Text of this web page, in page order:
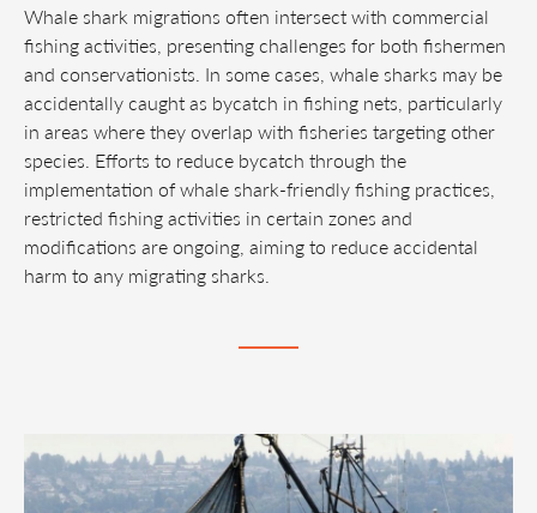
Whale shark migrations often intersect with commercial
fishing activities, presenting challenges for both fishermen
and conservationists. In some cases, whale sharks may be
accidentally caught as bycatch in fishing nets, particularly
in areas where they overlap with fisheries targeting other
species. Efforts to reduce bycatch through the
implementation of whale shark-friendly fishing practices,
restricted fishing activities in certain zones and
modifications are ongoing, aiming to reduce accidental
harm to any migrating sharks.